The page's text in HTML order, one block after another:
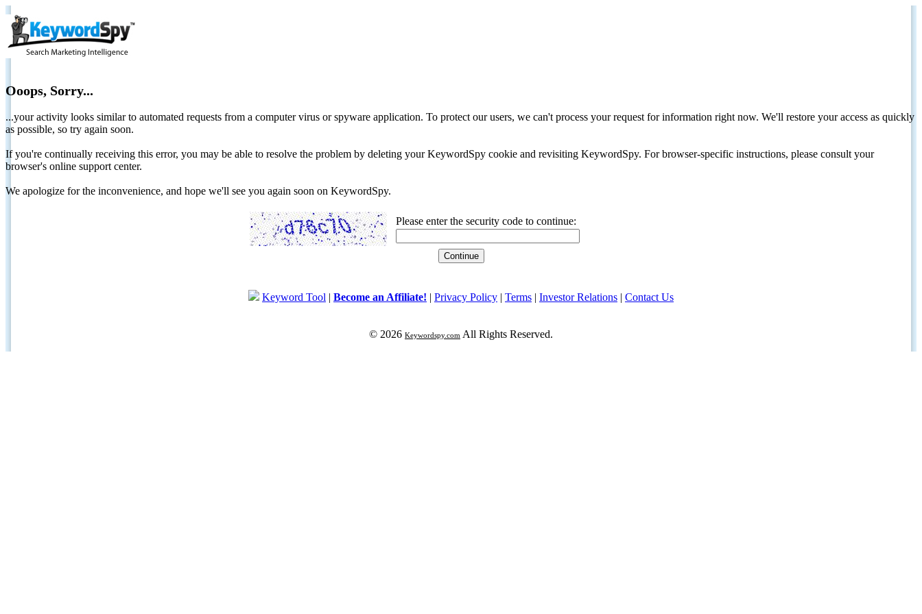
Ooops, Sorry...
...your activity looks similar to automated requests from a computer virus or spyware application. To protect our users, we can't process your request for information right now. We'll restore your access as quickly
as possible, so try again soon.
If you're continually receiving this error, you may be able to resolve the problem by deleting your KeywordSpy cookie and revisiting KeywordSpy. For browser-specific instructions, please consult your
browser's online support center.
We apologize for the inconvenience, and hope we'll see you again soon on KeywordSpy.
Please enter the security code to continue:
Keyword Tool | Become an Affiliate! | Privacy Policy | Terms | Investor Relations | Contact Us
© 2026 Keywordspy.com All Rights Reserved.